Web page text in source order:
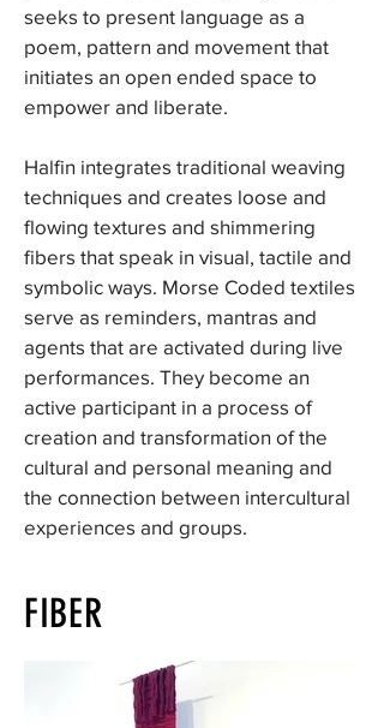
seeks to present language as a
poem, pattern and movement that
initiates an open ended space to
empower and liberate.
Halfin integrates traditional weaving
techniques and creates loose and
flowing textures and shimmering
fibers that speak in visual, tactile and
symbolic ways. Morse Coded textiles
serve as reminders, mantras and
agents that are activated during live
performances. They become an
active participant in a process of
creation and transformation of the
cultural and personal meaning and
the connection between intercultural
experiences and groups.
FIBER